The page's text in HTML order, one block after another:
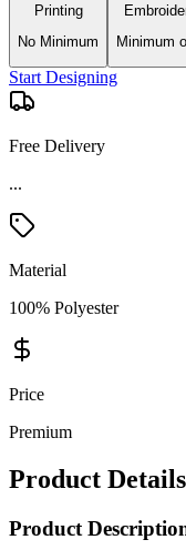
Printing
No Minimum
Minimum
Start Designing
Free Delivery
...
Material
100% Polyester
Price
Premium
Product
Product